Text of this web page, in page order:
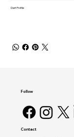
Dart Profile
Contact
Follow